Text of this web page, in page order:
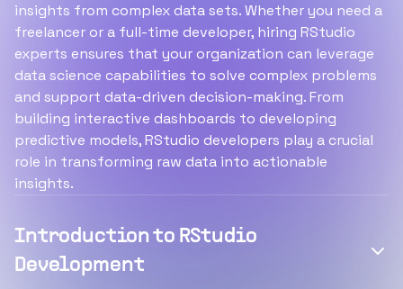
insights from complex data sets. Whether you need a
freelancer or a full-time developer, hiring RStudio
experts ensures that your organization can leverage
data science capabilities to solve complex problems
and support data-driven decision-making. From
building interactive dashboards to developing
predictive models, RStudio developers play a crucial
role in transforming raw data into actionable
insights.
Introduction to RStudio
Development